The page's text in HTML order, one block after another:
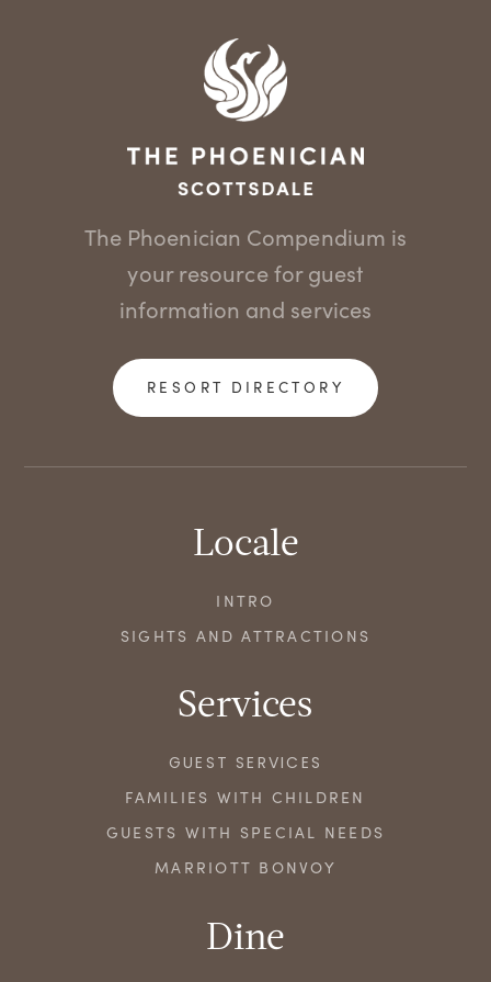
The Phoenician Compendium is
your resource for guest
information and services
RESORT DIRECTORY
Locale
INTRO
SIGHTS AND ATTRACTIONS
Services
GUEST SERVICES
FAMILIES WITH CHILDREN
GUESTS WITH SPECIAL NEEDS
MARRIOTT BONVOY
Dine